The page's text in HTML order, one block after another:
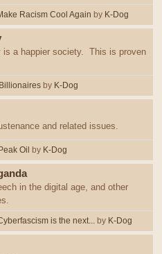
Racism Cool Again by K-Dog
is a happier society. This is proven
Billionaires by K-Dog
and related issues.
Peak Oil by K-Dog
in the digital age, and other
is the next... by K-Dog